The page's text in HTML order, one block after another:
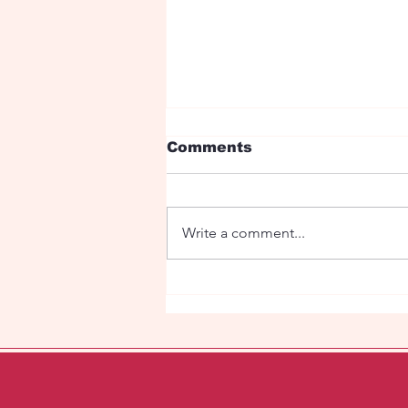
Comments
Write a comment...